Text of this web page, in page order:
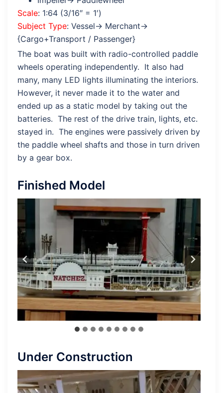
Scale: 1:64 (3/16″ = 1′)
Subject Type: Vessel→ Merchant→
{Cargo+Transport / Passenger}
The boat was built with radio-controlled paddle
wheels operating independently. It also had
many, many LED lights illuminating the interiors.
However, it never made it to the water and
ended up as a static model by taking out the
batteries. The rest of the drive train, lights, etc.
stayed in. The engines were passively driven by
the paddle wheel shafts and those in turn driven
by a gear box.
Finished Model
Under Construction